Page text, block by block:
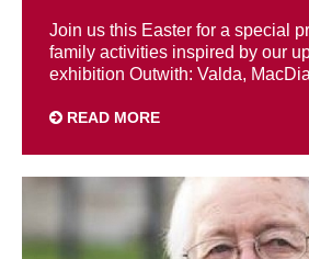
Join us this Easter for a special
family activities inspired by our
exhibition Outwith: Valda,
READ MORE